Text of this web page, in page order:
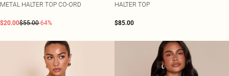
METAL HALTER TOP CO-ORD
$20.00$55.00-64%
HALTER TOP
$85.00